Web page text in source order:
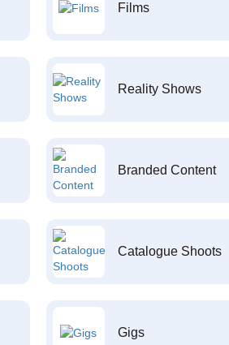
Films
Reality Shows
Branded Content
Catalogue Shoots
Gigs